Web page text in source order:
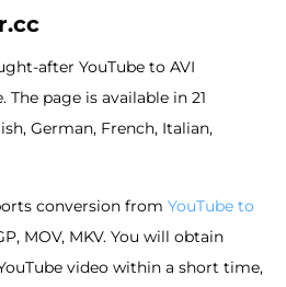
after YouTube to AVI
page is available in 21
German, French, Italian,
conversion from YouTube to
MOV, MKV. You will obtain
video within a short time,